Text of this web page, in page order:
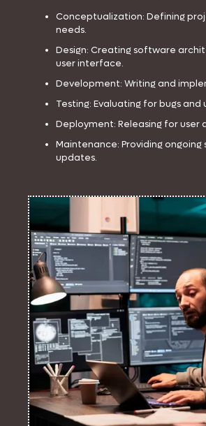
Conceptualization: Defining
needs.
Design: Creating software
user interface.
Development: Writing and
Testing: Evaluating for bugs and
Deployment: Releasing for user
Maintenance: Providing ongoing
updates.